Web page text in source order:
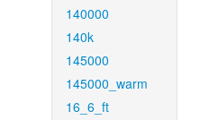
140000
140k
145000
145000_warm
16_6_ft